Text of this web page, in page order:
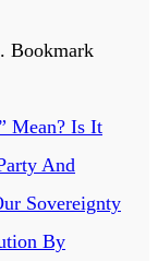
. Bookmark
Mean? Is It
And
Sovereignty
By